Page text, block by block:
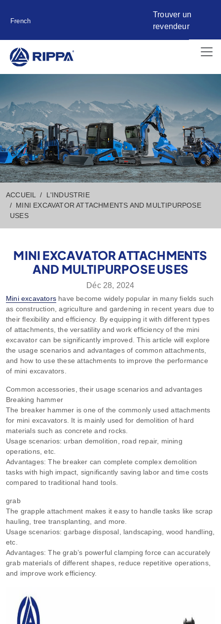
French
Trouver un
revendeur
ACCUEIL
L'INDUSTRIE
MINI EXCAVATOR ATTACHMENTS AND MULTIPURPOSE
USES
MINI EXCAVATOR ATTACHMENTS
AND MULTIPURPOSE USES
Déc 28, 2024
Mini excavators have become widely popular in many fields such
as construction, agriculture and gardening in recent years due to
their flexibility and efficiency. By equipping it with different types
of attachments, the versatility and work efficiency of the mini
excavator can be significantly improved. This article will explore
the usage scenarios and advantages of common attachments,
and how to use these attachments to improve the performance
of mini excavators.
Common accessories, their usage scenarios and advantages
Breaking hammer
The breaker hammer is one of the commonly used attachments
for mini excavators. It is mainly used for demolition of hard
materials such as concrete and rocks.
Usage scenarios: urban demolition, road repair, mining
operations, etc.
Advantages: The breaker can complete complex demolition
tasks with high impact, significantly saving labor and time costs
compared to traditional hand tools.
grab
The grapple attachment makes it easy to handle tasks like scrap
hauling, tree transplanting, and more.
Usage scenarios: garbage disposal, landscaping, wood handling,
etc.
Advantages: The grab’s powerful clamping force can accurately
grab materials of different shapes, reduce repetitive operations,
and improve work efficiency.